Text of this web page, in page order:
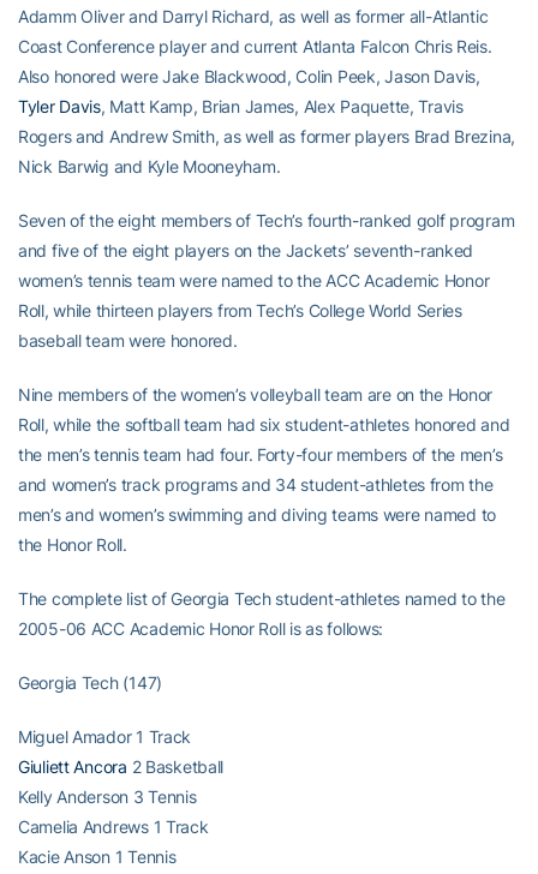
Adamm Oliver and Darryl Richard, as well as former all-Atlantic
Coast Conference player and current Atlanta Falcon Chris Reis.
Also honored were Jake Blackwood, Colin Peek, Jason Davis,
Tyler Davis, Matt Kamp, Brian James, Alex Paquette, Travis
Rogers and Andrew Smith, as well as former players Brad Brezina,
Nick Barwig and Kyle Mooneyham.
Seven of the eight members of Tech’s fourth-ranked golf program
and five of the eight players on the Jackets’ seventh-ranked
women’s tennis team were named to the ACC Academic Honor
Roll, while thirteen players from Tech’s College World Series
baseball team were honored.
Nine members of the women’s volleyball team are on the Honor
Roll, while the softball team had six student-athletes honored and
the men’s tennis team had four. Forty-four members of the men’s
and women’s track programs and 34 student-athletes from the
men’s and women’s swimming and diving teams were named to
the Honor Roll.
The complete list of Georgia Tech student-athletes named to the
2005-06 ACC Academic Honor Roll is as follows:
Georgia Tech (147)
Miguel Amador 1 Track
Giuliett Ancora 2 Basketball
Kelly Anderson 3 Tennis
Camelia Andrews 1 Track
Kacie Anson 1 Tennis